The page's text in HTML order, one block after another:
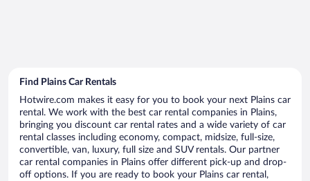
Find Plains Car Rentals
Hotwire.com makes it easy for you to book your next Plains car
rental. We work with the best car rental companies in Plains,
bringing you discount car rental rates and a wide variety of car
rental classes including economy, compact, midsize, full-size,
convertible, van, luxury, full size and SUV rentals. Our partner
car rental companies in Plains offer different pick-up and drop-
off options. If you are ready to book your Plains car rental,